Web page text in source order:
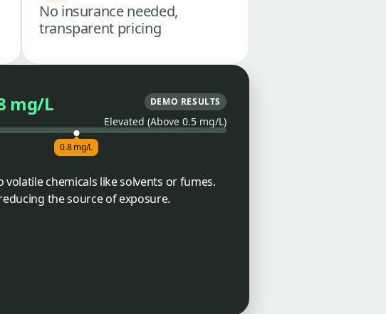
No insurance needed,
transparent pricing
mg/L DEMO RESULTS
Elevated (Above 0.5 mg/L)
0.8 mg/L
chemicals like solvents or fumes.
the source of exposure.